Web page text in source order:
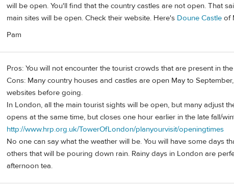
will be open. You'll find that the country castles are not open. That
main sites will be open. Check their website. Here's Doune Castle of
Pam
Pros: You will not encounter the tourist crowds that are present in
Cons: Many country houses and castles are open May to
websites before going.
In London, all the main tourist sights will be open, but many adjust
opens at the same time, but closes one hour earlier in the late fall/
http://www.hrp.org.uk/TowerOfLondon/planyourvisit/openingtimes
No one can say what the weather will be. You will have some days
others that will be pouring down rain. Rainy days in London are
afternoon tea.